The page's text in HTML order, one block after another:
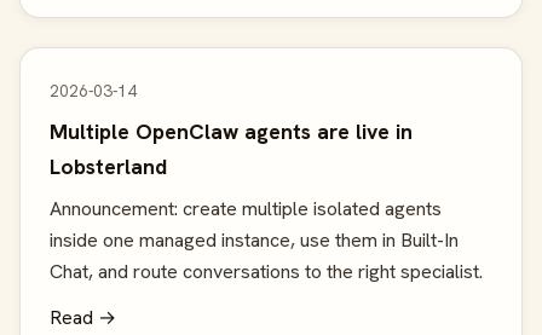
2026-03-14
Multiple OpenClaw agents are live in
Lobsterland
Announcement: create multiple isolated agents
inside one managed instance, use them in Built-In
Chat, and route conversations to the right specialist.
Read →